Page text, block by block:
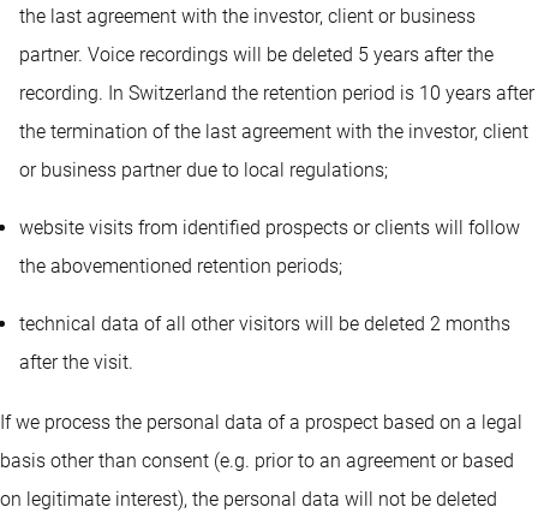
the last agreement with the investor, client or business
partner. Voice recordings will be deleted 5 years after the
recording. In Switzerland the retention period is 10 years after
the termination of the last agreement with the investor, client
or business partner due to local regulations;
website visits from identified prospects or clients will follow
the abovementioned retention periods;
technical data of all other visitors will be deleted 2 months
after the visit.
If we process the personal data of a prospect based on a legal
basis other than consent (e.g. prior to an agreement or based
on legitimate interest), the personal data will not be deleted